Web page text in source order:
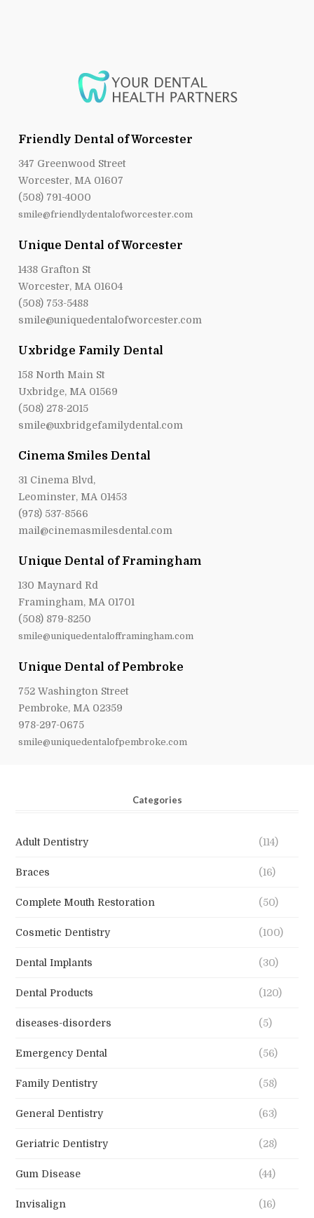
Friendly Dental of Worcester
347 Greenwood Street
Worcester, MA 01607
(508) 791-4000
smile@friendlydentalofworcester.com
Unique Dental of Worcester
1438 Grafton St
Worcester, MA 01604
(508) 753-5488
smile@uniquedentalofworcester.com
Uxbridge Family Dental
158 North Main St
Uxbridge, MA 01569
(508) 278-2015
smile@uxbridgefamilydental.com
Cinema Smiles Dental
31 Cinema Blvd,
Leominster, MA 01453
(978) 537-8566
mail@cinemasmilesdental.com
Unique Dental of Framingham
130 Maynard Rd
Framingham, MA 01701
(508) 879-8250
smile@uniquedentalofframingham.com
Unique Dental of Pembroke
752 Washington Street
Pembroke, MA 02359
978-297-0675
smile@uniquedentalofpembroke.com
Categories
Adult Dentistry (114)
Braces (16)
Complete Mouth Restoration (50)
Cosmetic Dentistry (100)
Dental Implants (30)
Dental Products (120)
diseases-disorders (5)
Emergency Dental (56)
Family Dentistry (58)
General Dentistry (63)
Geriatric Dentistry (28)
Gum Disease (44)
Invisalign (16)